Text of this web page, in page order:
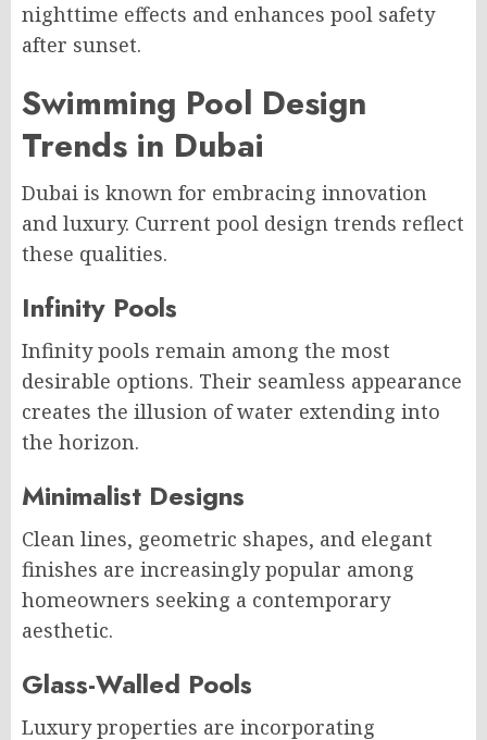
nighttime effects and enhances pool safety
after sunset.
Swimming Pool Design
Trends in Dubai
Dubai is known for embracing innovation
and luxury. Current pool design trends reflect
these qualities.
Infinity Pools
Infinity pools remain among the most
desirable options. Their seamless appearance
creates the illusion of water extending into
the horizon.
Minimalist Designs
Clean lines, geometric shapes, and elegant
finishes are increasingly popular among
homeowners seeking a contemporary
aesthetic.
Glass-Walled Pools
Luxury properties are incorporating